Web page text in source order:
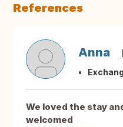
References
Anna
We loved the stay
welcomed